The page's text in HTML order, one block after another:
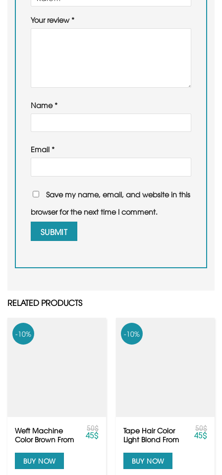
Your review *
Name *
Email *
Save my name, email, and website in this
browser for the next time I comment.
RELATED PRODUCTS
-10%
Weft Machine
Color Brown From
Hair
50$
45$
BUY NOW
-10%
Tape Hair Color
Light Blond From
50$
45$
BUY NOW